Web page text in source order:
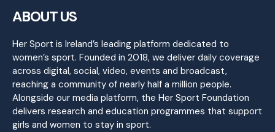
ABOUT US
Her Sport is Ireland’s leading platform dedicated to
women’s sport. Founded in 2018, we deliver daily coverage
across digital, social, video, events and broadcast,
reaching a community of nearly half a million people.
Alongside our media platform, the Her Sport Foundation
delivers research and education programmes that support
girls and women to stay in sport.